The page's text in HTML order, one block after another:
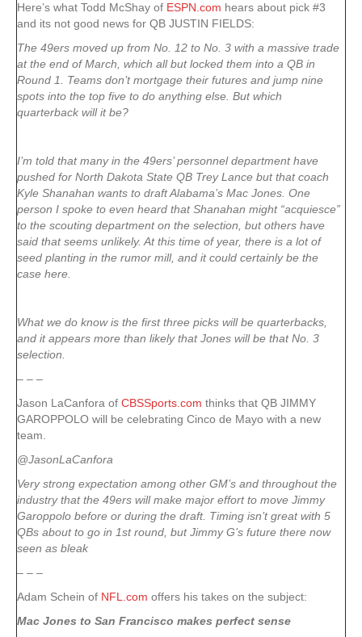
Here’s what Todd McShay of ESPN.com hears about pick #3
and its not good news for QB JUSTIN FIELDS:
The 49ers moved up from No. 12 to No. 3 with a massive trade
at the end of March, which all but locked them into a QB in
Round 1. Teams don’t mortgage their futures and jump nine
spots into the top five to do anything else. But which
quarterback will it be?
I’m told that many in the 49ers’ personnel department have
pushed for North Dakota State QB Trey Lance but that coach
Kyle Shanahan wants to draft Alabama’s Mac Jones. One
person I spoke to even heard that Shanahan might “acquiesce”
to the scouting department on the selection, but others have
said that seems unlikely. At this time of year, there is a lot of
seed planting in the rumor mill, and it could certainly be the
case here.
What we do know is the first three picks will be quarterbacks,
and it appears more than likely that Jones will be that No. 3
selection.
– – –
Jason LaCanfora of CBSSports.com thinks that QB JIMMY
GAROPPOLO will be celebrating Cinco de Mayo with a new
team.
@JasonLaCanfora
Very strong expectation among other GM’s and throughout the
industry that the 49ers will make major effort to move Jimmy
Garoppolo before or during the draft. Timing isn’t great with 5
QBs about to go in 1st round, but Jimmy G’s future there now
seen as bleak
– – –
Adam Schein of NFL.com offers his takes on the subject:
Mac Jones to San Francisco makes perfect sense